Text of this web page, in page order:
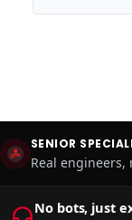
SENIOR
Real engineers,
No bots, just